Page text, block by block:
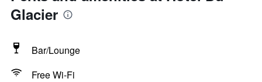
Glacier
Bar/Lounge
Free Wi-Fi